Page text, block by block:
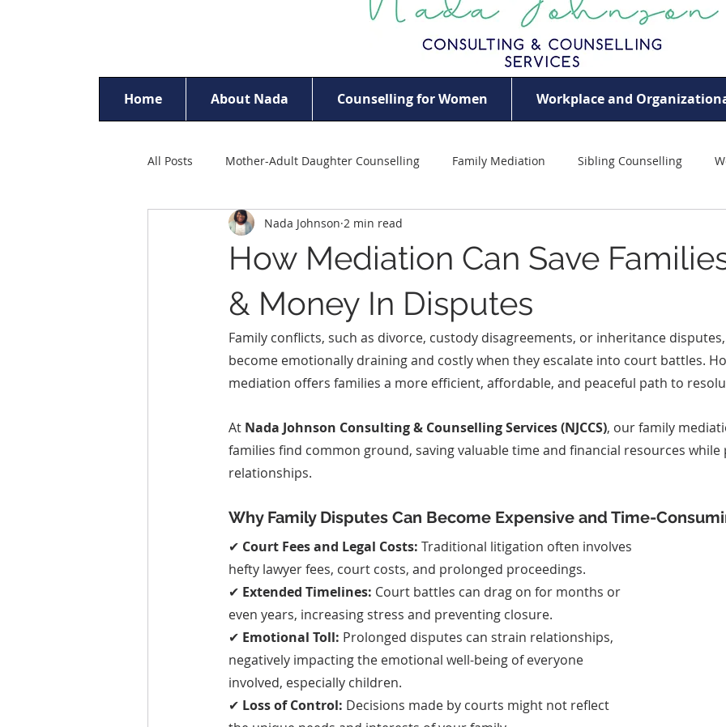
Home About Nada Counselling for Women Workplace and
All Posts Mother-Adult Daughter Counselling Family Mediation Sibling Counselling
Racism & Discrimination Childhood Trauma
Parent Counselling Self-Esteem Professional Women’s Mental Health
Sexual Trauma Counselling
How Mediation Can Save
& Money In Disputes
Nada Johnson 2 min read
Family conflicts, such as divorce, custody disagreements, or inheritance
become emotionally draining and costly when they escalate into court battles.
mediation offers families a more efficient, affordable, and peaceful path to
At Nada Johnson Consulting & Counselling Services (NJCCS), our family
families find common ground, saving valuable time and financial resources
relationships.
Why Family Disputes Can Become Expensive and Time-
✔ Court Fees and Legal Costs: Traditional litigation often involves
hefty lawyer fees, court costs, and prolonged proceedings.
✔ Extended Timelines: Court battles can drag on for months or
even years, increasing stress and preventing closure.
✔ Emotional Toll: Prolonged disputes can strain relationships,
negatively impacting the emotional well-being of everyone
involved, especially children.
✔ Loss of Control: Decisions made by courts might not reflect